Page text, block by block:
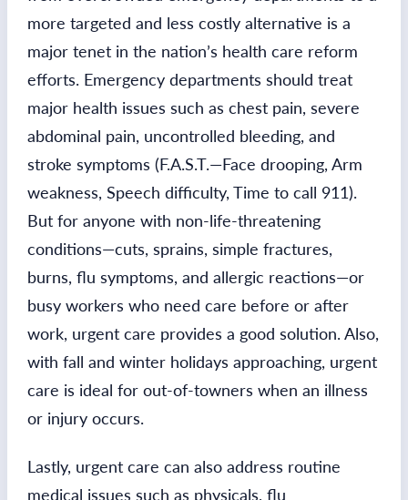
more targeted and less costly alternative is a
major tenet in the nation’s health care reform
efforts. Emergency departments should treat
major health issues such as chest pain, severe
abdominal pain, uncontrolled bleeding, and
stroke symptoms (F.A.S.T.—Face drooping, Arm
weakness, Speech difficulty, Time to call 911).
But for anyone with non-life-threatening
conditions—cuts, sprains, simple fractures,
burns, flu symptoms, and allergic reactions—or
busy workers who need care before or after
work, urgent care provides a good solution. Also,
with fall and winter holidays approaching, urgent
care is ideal for out-of-towners when an illness
or injury occurs.
Lastly, urgent care can also address routine
medical issues such as physicals, flu